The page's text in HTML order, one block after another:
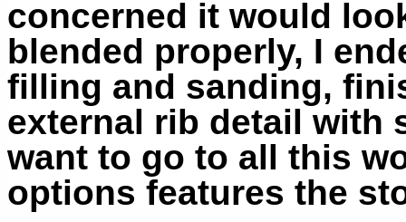
concerned it would
blended properly, I
filling and sanding,
external rib detail with
want to go to all this
options features the